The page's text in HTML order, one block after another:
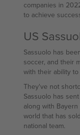
companies in
to achieve
US
Sassuolo has
soccer, and their
with their ability
They've not
Sassuolo has
along with
world that has
national team.